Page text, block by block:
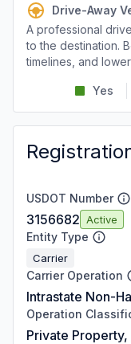
Drive-Away
A professional
to the destination.
timelines, and
Yes
USDOT Number
3156682 Active
Entity Type
Carrier
Carrier Operation
Intrastate Non-
Operation
Private